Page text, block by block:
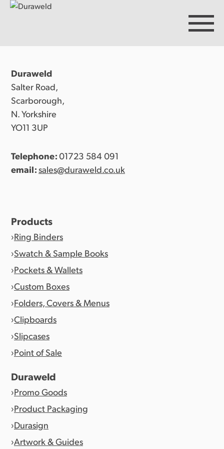
Products
Discover Duraweld
Articles
Duraweld
Salter Road,
Scarborough,
N. Yorkshire
YO11 3UP
Telephone:01723 584 091
email:sales@duraweld.co.uk
Products
Ring Binders
Swatch & Sample Books
Pockets & Wallets
Custom Boxes
Folders, Covers & Menus
Clipboards
Slipcases
Point of Sale
Duraweld
Promo Goods
Product Packaging
Durasign
Artwork & Guides